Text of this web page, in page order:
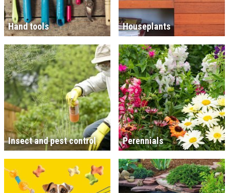
Hand tools Houseplants
Insect and pest control Perennials